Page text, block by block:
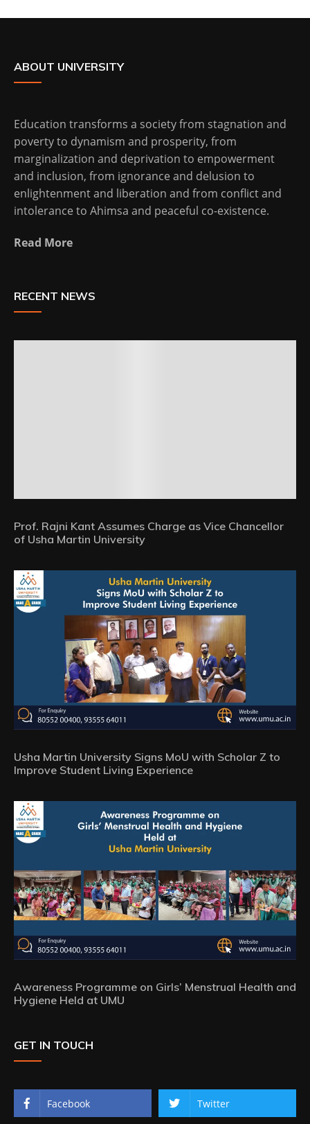
ABOUT UNIVERSITY
Education transforms a society from stagnation and
poverty to dynamism and prosperity, from
marginalization and deprivation to empowerment
and inclusion, from ignorance and delusion to
enlightenment and liberation and from conflict and
intolerance to Ahimsa and peaceful co-existence.
Read More
RECENT NEWS
Prof. Rajni Kant Assumes Charge as Vice Chancellor
of Usha Martin University
Usha Martin University Signs MoU with Scholar Z to
Improve Student Living Experience
Awareness Programme on Girls’ Menstrual Health and
Hygiene Held at UMU
GET IN TOUCH
Facebook Twitter